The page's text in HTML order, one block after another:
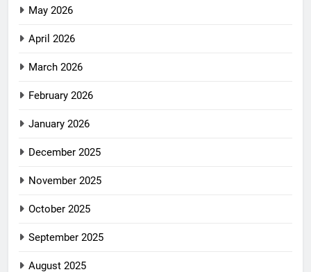
May 2026
April 2026
March 2026
February 2026
January 2026
December 2025
November 2025
October 2025
September 2025
August 2025